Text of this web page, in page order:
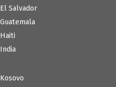
El Salvador
Guatemala
Haiti
India
Kosovo